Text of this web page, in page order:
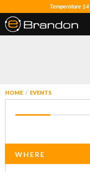
Temperature 14
HOME EVENTS
WHERE